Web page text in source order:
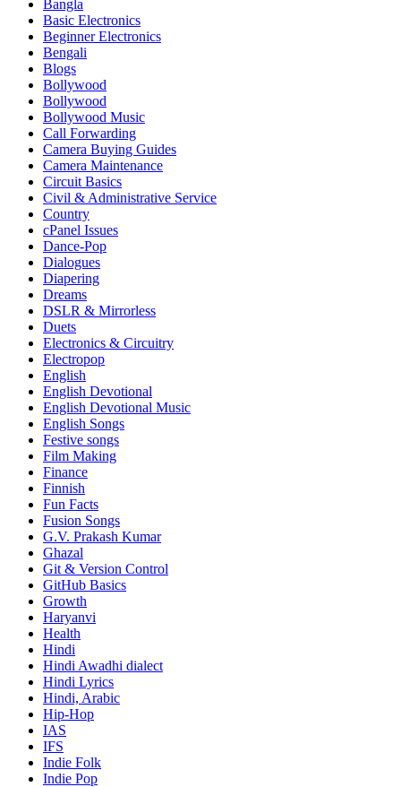
Bangla
Basic Electronics
Beginner Electronics
Bengali
Blogs
Bollywood
Bollywood
Bollywood Music
Call Forwarding
Camera Buying Guides
Camera Maintenance
Circuit Basics
Civil & Administrative Service
Country
cPanel Issues
Dance-Pop
Dialogues
Diapering
Dreams
DSLR & Mirrorless
Duets
Electronics & Circuitry
Electropop
English
English Devotional
English Devotional Music
English Songs
Festive songs
Film Making
Finance
Finnish
Fun Facts
Fusion Songs
G.V. Prakash Kumar
Ghazal
Git & Version Control
GitHub Basics
Growth
Haryanvi
Health
Hindi
Hindi Awadhi dialect
Hindi Lyrics
Hindi, Arabic
Hip-Hop
IAS
IFS
Indie Folk
Indie Pop